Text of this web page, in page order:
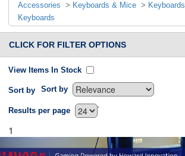
Accessories > Keyboards & Mice > Keyboards
Keyboards
CLICK FOR FILTER OPTIONS
View Items In Stock
Sort by Sort by
`
Results per page
1